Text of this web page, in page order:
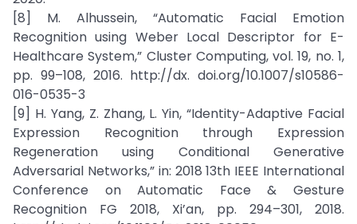
[8] M. Alhussein, “Automatic Facial Emotion
Recognition using Weber Local Descriptor for E-
Healthcare System,” Cluster Computing, vol. 19, no. 1,
pp. 99–108, 2016. http://dx. doi.org/10.1007/s10586-
016-0535-3
[9] H. Yang, Z. Zhang, L. Yin, “Identity-Adaptive Facial
Expression Recognition through Expression
Regeneration using Conditional Generative
Adversarial Networks,” in: 2018 13th IEEE International
Conference on Automatic Face & Gesture
Recognition FG 2018, Xi’an, pp. 294–301, 2018.